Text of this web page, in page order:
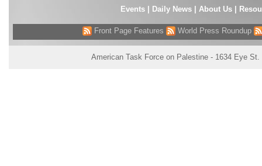
Events| Daily News About Us
Front Page Features World Press Roundup
American Task Force on Palestine - 1634 Eye